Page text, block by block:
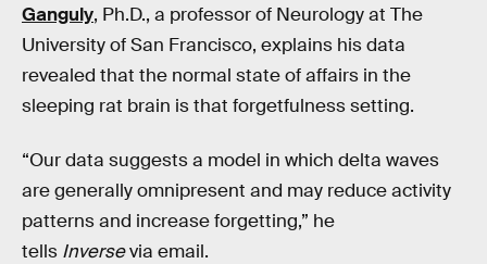
Ganguly, Ph.D., a professor of Neurology at The
University of San Francisco, explains his data
revealed that the normal state of affairs in the
sleeping rat brain is that forgetfulness setting.
“Our data suggests a model in which delta waves
are generally omnipresent and may reduce activity
patterns and increase forgetting,” he
tells Inversevia email.